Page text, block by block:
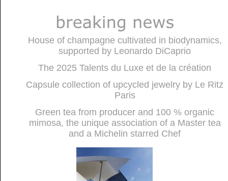
House of champagne cultivated in biodynamics,
supported by Leonardo DiCaprio
The 2025 Talents du Luxe et de la création
Capsule collection of upcycled jewelry by Le Ritz
Paris
Green tea from producer and 100 % organic
mimosa, the unique association of a Master tea
and a Michelin starred Chef